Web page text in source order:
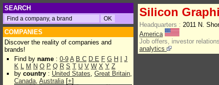
SEARCH
COMPANIES
Discover the reality of companies and
brands!
Find by name : 0-9 A B C D E F G H
J
K L M N O P Q R S T U V W X Y Z
by country : United States, Great Britain,
Canada, Australia[+]
Silicon
Headquarters : 2011 N.
America
Job offers, investor
analytics